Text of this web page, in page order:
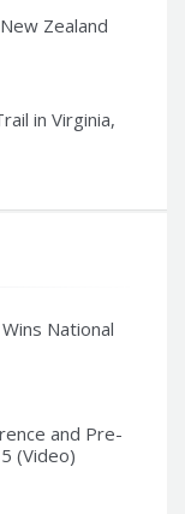
Zealand
in Virginia,
National
and Pre-
(Video)